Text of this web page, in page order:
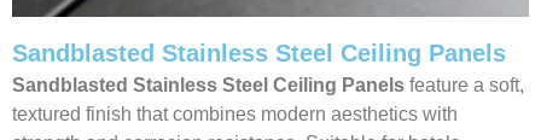
Sandblasted Stainless Steel Ceiling Panels
Sandblasted Stainless Steel Ceiling Panels feature a soft,
textured finish that combines modern aesthetics with